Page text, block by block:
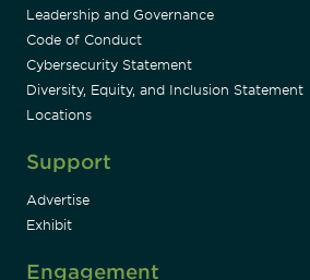
Leadership and Governance
Code of Conduct
Cybersecurity Statement
Diversity, Equity, and Inclusion Statement
Locations
Support
Advertise
Exhibit
Engagement